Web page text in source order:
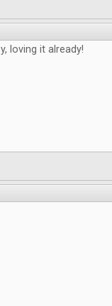
loving it already!